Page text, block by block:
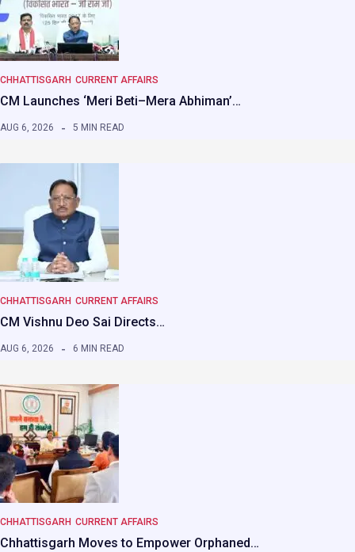
CHHATTISGARH CURRENT AFFAIRS
CM Launches ‘Meri Beti–Mera Abhiman’…
AUG 6, 2026 5 MIN READ
CHHATTISGARH CURRENT AFFAIRS
CM Vishnu Deo Sai Directs…
AUG 6, 2026 6 MIN READ
CHHATTISGARH CURRENT AFFAIRS
Chhattisgarh Moves to Empower Orphaned…